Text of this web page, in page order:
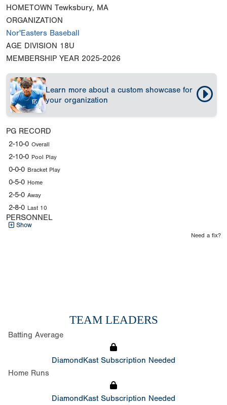
HOMETOWN Tewksbury, MA
ORGANIZATION
Nor'Easters Baseball
AGE DIVISION 18U
MEMBERSHIP YEAR 2025-2026
Learn more about a custom showcase for
your organization
PG RECORD
2-10-0 Overall
2-10-0 Pool Play
0-0-0 Bracket Play
0-5-0 Home
2-5-0 Away
2-8-0 Last 10
PERSONNEL
Show
Need a fix?
TEAM LEADERS
Batting Average
DiamondKast Subscription Needed
Home Runs
DiamondKast Subscription Needed